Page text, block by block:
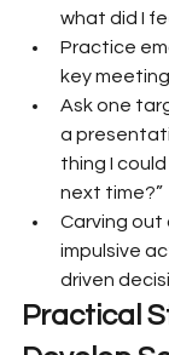
what did I
Practice
key
Ask one
a
thing I
next time?”
Carving
impulsive
driven
Practical